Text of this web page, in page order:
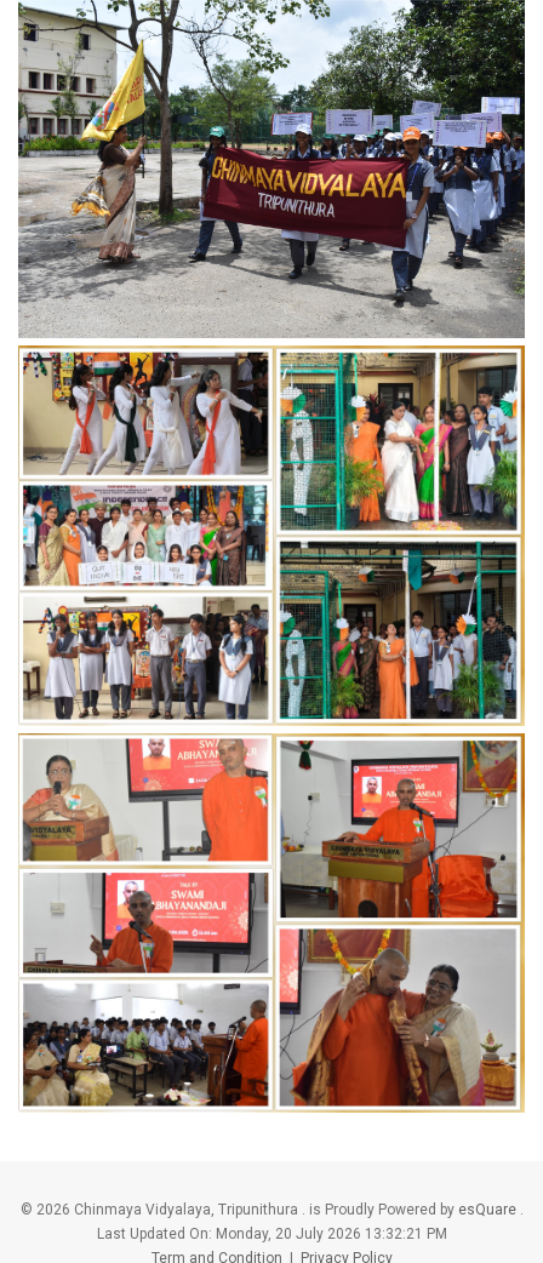
© 2026 Chinmaya Vidyalaya, Tripunithura . is Proudly Powered by esQuare.
Last Updated On: Monday, 20 July 2026 13:32:21 PM
Term and Condition
Privacy Policy